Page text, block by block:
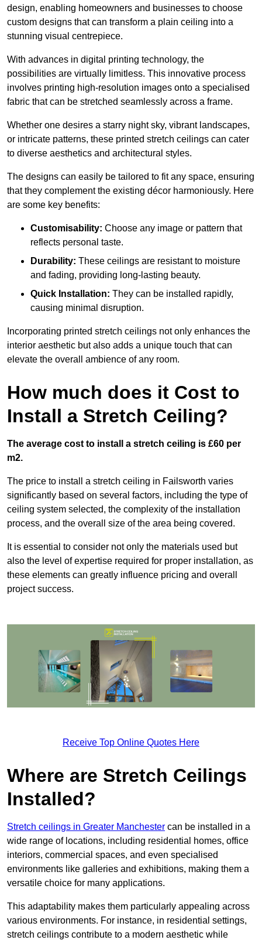
design, enabling homeowners and businesses to choose
custom designs that can transform a plain ceiling into a
stunning visual centrepiece.
With advances in digital printing technology, the
possibilities are virtually limitless. This innovative process
involves printing high-resolution images onto a specialised
fabric that can be stretched seamlessly across a frame.
Whether one desires a starry night sky, vibrant landscapes,
or intricate patterns, these printed stretch ceilings can cater
to diverse aesthetics and architectural styles.
The designs can easily be tailored to fit any space, ensuring
that they complement the existing décor harmoniously. Here
are some key benefits:
Customisability: Choose any image or pattern that
reflects personal taste.
Durability: These ceilings are resistant to moisture
and fading, providing long-lasting beauty.
Quick Installation: They can be installed rapidly,
causing minimal disruption.
Incorporating printed stretch ceilings not only enhances the
interior aesthetic but also adds a unique touch that can
elevate the overall ambience of any room.
How much does it Cost to
Install a Stretch Ceiling?
The average cost to install a stretch ceiling is £60 per
m2.
The price to install a stretch ceiling in Failsworth varies
significantly based on several factors, including the type of
ceiling system selected, the complexity of the installation
process, and the overall size of the area being covered.
It is essential to consider not only the materials used but
also the level of expertise required for proper installation, as
these elements can greatly influence pricing and overall
project success.
Receive Top Online Quotes Here
Where are Stretch Ceilings
Installed?
Stretch ceilings in Greater Manchester can be installed in a
wide range of locations, including residential homes, office
interiors, commercial spaces, and even specialised
environments like galleries and exhibitions, making them a
versatile choice for many applications.
This adaptability makes them particularly appealing across
various environments. For instance, in residential settings,
stretch ceilings contribute to a modern aesthetic while